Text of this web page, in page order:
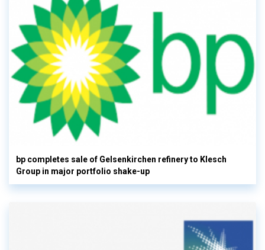
bp completes sale of Gelsenkirchen refinery to Klesch
Group in major portfolio shake-up